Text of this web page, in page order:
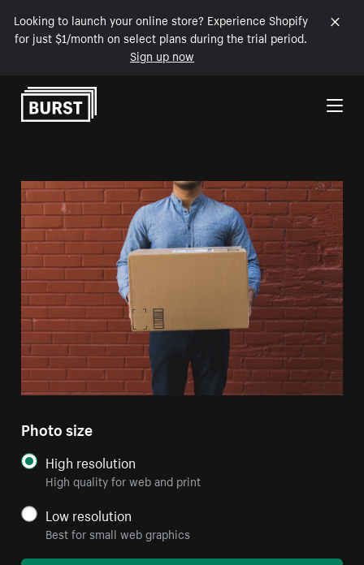
Looking to launch your online store? Experience Shopify
for just $1/month on select plans during the trial period.
Sign up now
Skip to Content
Photo size
High resolution
High quality for web and print
Low resolution
Best for small web graphics